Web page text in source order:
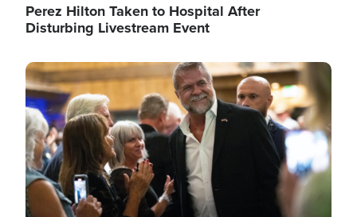
Perez Hilton Taken to Hospital After
Disturbing Livestream Event
Image